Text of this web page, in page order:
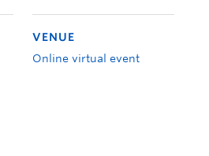
VENUE
Online virtual event